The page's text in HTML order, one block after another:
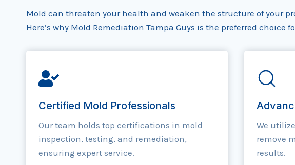
Mold can threaten your health and weaken the structure of your
Here’s why Mold Remediation Tampa Guys is the preferred choice
Certified Mold Professionals
Our team holds top certifications in mold
inspection, testing, and remediation,
ensuring expert service.
We
remove
results.